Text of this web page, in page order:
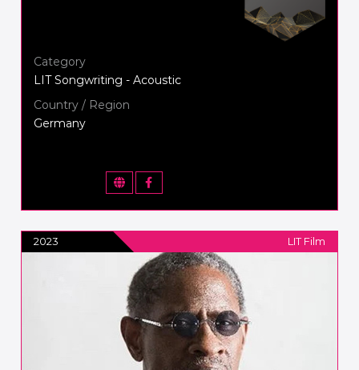
Category
LIT Songwriting - Acoustic
Country / Region
Germany
2023 LIT Film